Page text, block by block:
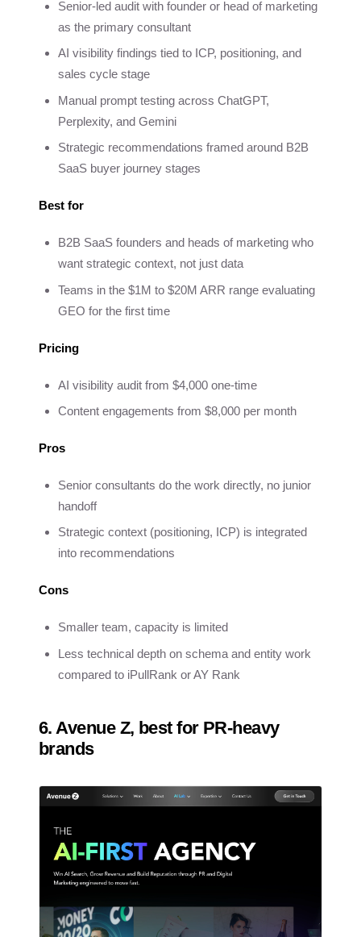
Senior-led audit with founder or head of marketing
as the primary consultant
AI visibility findings tied to ICP, positioning, and
sales cycle stage
Manual prompt testing across ChatGPT,
Perplexity, and Gemini
Strategic recommendations framed around B2B
SaaS buyer journey stages
Best for
B2B SaaS founders and heads of marketing who
want strategic context, not just data
Teams in the $1M to $20M ARR range evaluating
GEO for the first time
Pricing
AI visibility audit from $4,000 one-time
Content engagements from $8,000 per month
Pros
Senior consultants do the work directly, no junior
handoff
Strategic context (positioning, ICP) is integrated
into recommendations
Cons
Smaller team, capacity is limited
Less technical depth on schema and entity work
compared to iPullRank or AY Rank
6. Avenue Z, best for PR-heavy
brands